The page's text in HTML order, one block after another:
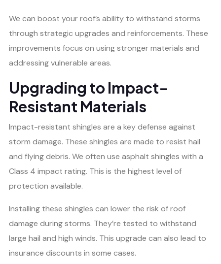
We can boost your roof’s ability to withstand storms
through strategic upgrades and reinforcements. These
improvements focus on using stronger materials and
addressing vulnerable areas.
Upgrading to Impact-
Resistant Materials
Impact-resistant shingles are a key defense against
storm damage. These shingles are made to resist hail
and flying debris. We often use asphalt shingles with a
Class 4 impact rating. This is the highest level of
protection available.
Installing these shingles can lower the risk of roof
damage during storms. They’re tested to withstand
large hail and high winds. This upgrade can also lead to
insurance discounts in some cases.